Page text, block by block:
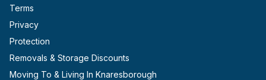
Terms
Privacy
Protection
Removals & Storage Discounts
Moving To & Living In Knaresborough